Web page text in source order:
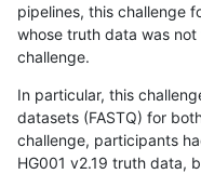
pipelines, this challenge
whose truth data was
challenge.
In particular, this
datasets (FASTQ) for
challenge, participants
HG001 v2.19 truth data,